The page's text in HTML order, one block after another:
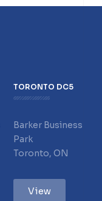
TORONTO DC5
Barker Business
Park
Toronto, ON
View